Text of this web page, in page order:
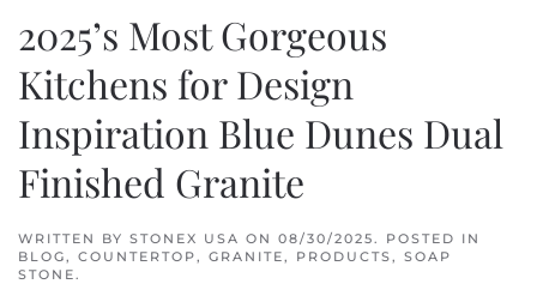
2025’s Most Gorgeous
Kitchens for Design
Inspiration Blue Dunes Dual
Finished Granite
WRITTEN BY STONEX USA ON 08/30/2025 . POSTED IN
BLOG , COUNTERTOP , GRANITE , PRODUCTS , SOAP
STONE .